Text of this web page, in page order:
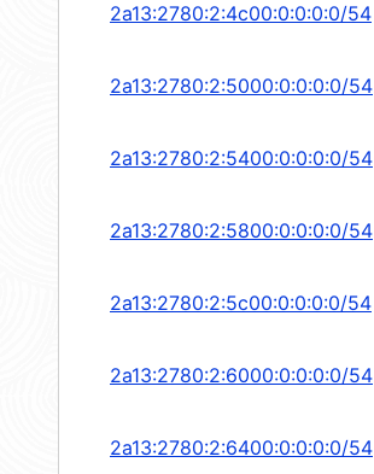
2a13:2780:2:4c00:0:0:0:0/54
2a13:2780:2:5000:0:0:0:0/54
2a13:2780:2:5400:0:0:0:0/54
2a13:2780:2:5800:0:0:0:0/54
2a13:2780:2:5c00:0:0:0:0/54
2a13:2780:2:6000:0:0:0:0/54
2a13:2780:2:6400:0:0:0:0/54